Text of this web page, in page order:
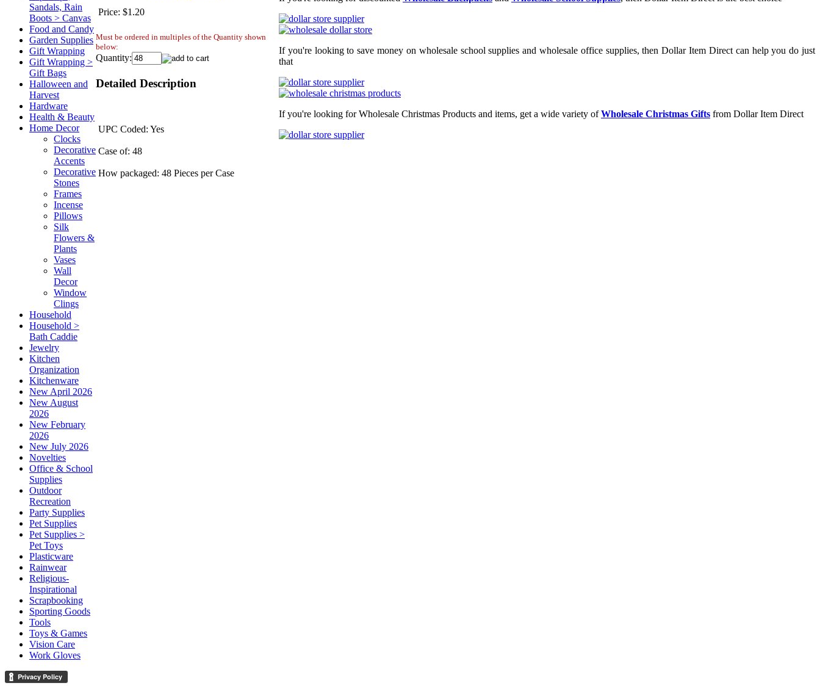
Sandals, Rain
Boots > Canvas
Food and Candy
Garden Supplies
Gift Wrapping
Gift Wrapping >
Gift Bags
Halloween and
Harvest
Hardware
Health & Beauty
Home Decor
Clocks
Decorative
Accents
Decorative
Stones
Frames
Incense
Pillows
Silk
Flowers &
Plants
Vases
Wall
Decor
Window
Clings
Household
Household >
Bath Caddie
Jewelry
Kitchen
Organization
Kitchenware
New April 2026
New August
2026
New February
2026
New July 2026
Novelties
Office & School
Supplies
Outdoor
Recreation
Party Supplies
Pet Supplies
Pet Supplies >
Pet Toys
Plasticware
Rainwear
Religious-
Inspirational
Scrapbooking
Sporting Goods
Tools
Toys & Games
Vision Care
Work Gloves
Price: $1.20
Must be ordered in multiples of the Quantity shown
below:
Quantity:
Detailed Description
UPC Coded: Yes
Case of: 48
How packaged: 48 Pieces per Case
If you're looking to save money on wholesale school supplies and wholesale office supplies, then Dollar Item Direct can help you do just
that
If you're looking for Wholesale Christmas Products and items, get a wide variety ofWholesale Christmas Gifts from Dollar Item Direct